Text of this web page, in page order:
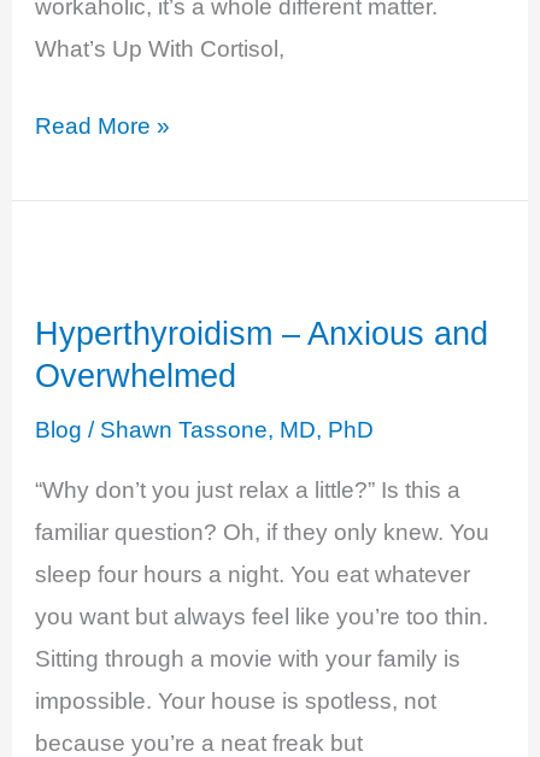
workaholic, it’s a whole different matter.
What’s Up With Cortisol,
Cortisol
–
Read More »
Hyperthyroidism – Anxious and
Overwhelmed
Blog / Shawn Tassone, MD, PhD
“Why don’t you just relax a little?” Is this a
familiar question? Oh, if they only knew. You
sleep four hours a night. You eat whatever
you want but always feel like you’re too thin.
Sitting through a movie with your family is
impossible. Your house is spotless, not
because you’re a neat freak but